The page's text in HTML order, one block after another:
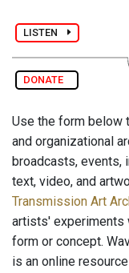
LISTEN
DONATE
Use the form below
and organizational
broadcasts, events,
text, video, and
Transmission Art
artists' experiments
form or concept.
is an online